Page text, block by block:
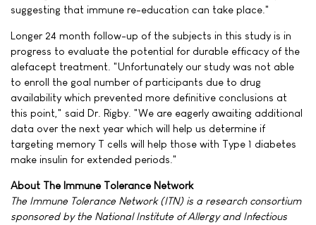
suggesting that immune re-education can take place."
Longer 24 month follow-up of the subjects in this study is in
progress to evaluate the potential for durable efficacy of the
alefacept treatment. "Unfortunately our study was not able
to enroll the goal number of participants due to drug
availability which prevented more definitive conclusions at
this point," said Dr. Rigby. "We are eagerly awaiting additional
data over the next year which will help us determine if
targeting memory T cells will help those with Type 1 diabetes
make insulin for extended periods."
About The Immune Tolerance Network
The Immune Tolerance Network (ITN) is a research consortium
sponsored by the National Institute of Allergy and Infectious